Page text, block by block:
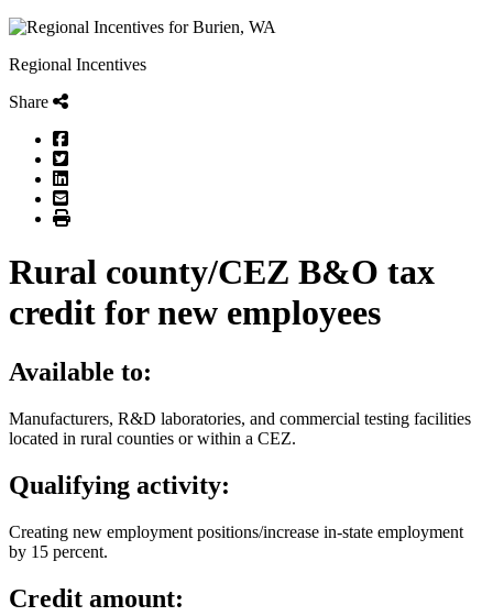
Regional Incentives
Share
Facebook
Twitter
LinkedIn
Email
Print
Rural county/CEZ B&O tax
credit for new employees
Available to:
Manufacturers, R&D laboratories, and commercial testing facilities
located in rural counties or within a CEZ.
Qualifying activity:
Creating new employment positions/increase in-state employment
by 15 percent.
Credit amount: